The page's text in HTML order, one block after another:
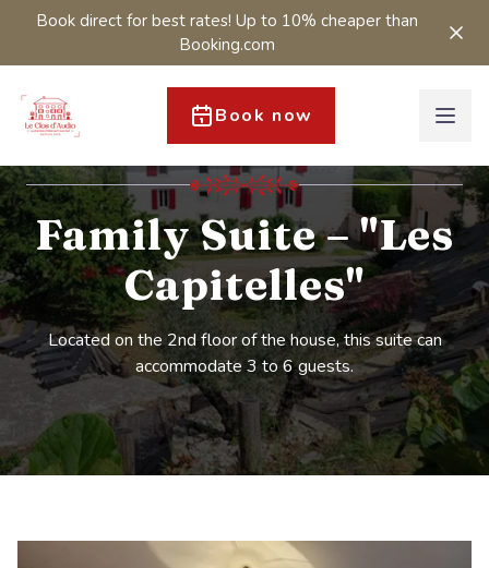
Book direct for best rates! Up to 10% cheaper than
Booking.com
Book now
Family Suite – "Les
Capitelles"
Located on the 2nd floor of the house, this suite can
accommodate 3 to 6 guests.